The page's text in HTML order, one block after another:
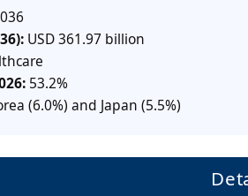
USD 361.97 billion
53.2%
(6.0%) and Japan (5.5%)